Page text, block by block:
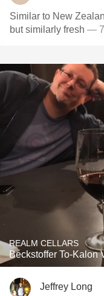
Similar to New
but similarly fresh — 7
REALM CELLARS
Beckstoffer To-Kalon
Jeffrey Long